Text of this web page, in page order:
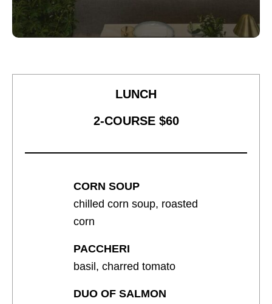
LUNCH
2-COURSE $60
CORN SOUP
chilled corn soup, roasted
corn
PACCHERI
basil, charred tomato
DUO OF SALMON